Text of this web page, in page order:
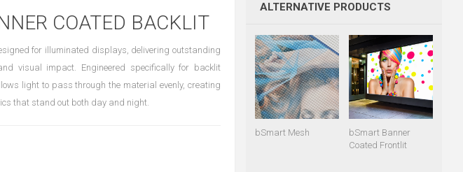
COATED BACKLIT
for illuminated displays, delivering outstanding
visual impact. Engineered specifically for backlit
light to pass through the material evenly, creating
that stand out both day and night.
ALTERNATIVE PRODUCTS
bSmart Mesh
bSmart Banner
Coated Frontlit